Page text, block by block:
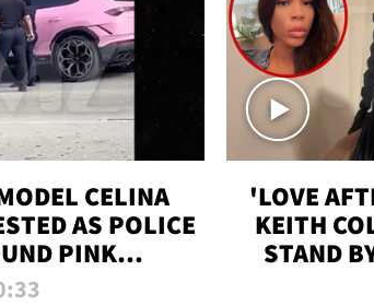
CELINA
AS POLICE
PINK
'LOVE
KEITH
STAND